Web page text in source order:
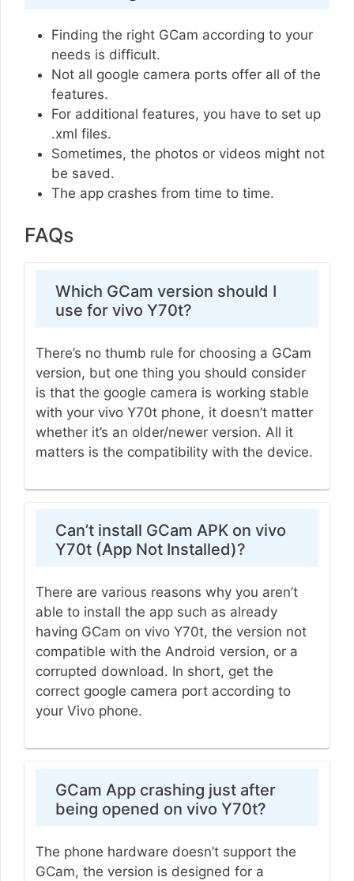
Finding the right GCam according to your
needs is difficult.
Not all google camera ports offer all of the
features.
For additional features, you have to set up
.xml files.
Sometimes, the photos or videos might not
be saved.
The app crashes from time to time.
FAQs
Which GCam version should I
use for vivo Y70t?
There’s no thumb rule for choosing a GCam
version, but one thing you should consider
is that the google camera is working stable
with your vivo Y70t phone, it doesn’t matter
whether it’s an older/newer version. All it
matters is the compatibility with the device.
Can’t install GCam APK on vivo
Y70t (App Not Installed)?
There are various reasons why you aren’t
able to install the app such as already
having GCam on vivo Y70t, the version not
compatible with the Android version, or a
corrupted download. In short, get the
correct google camera port according to
your Vivo phone.
GCam App crashing just after
being opened on vivo Y70t?
The phone hardware doesn’t support the
GCam, the version is designed for a